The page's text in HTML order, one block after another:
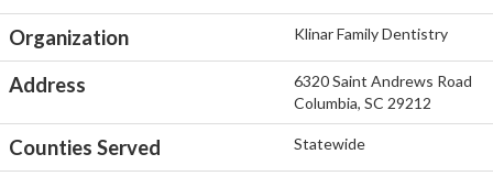
Organization Klinar Family Dentistry
Address
6320 Saint Andrews Road
Columbia, SC 29212
Counties Served Statewide